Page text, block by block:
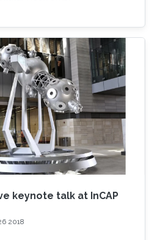
keynote talk at InCAP
2018